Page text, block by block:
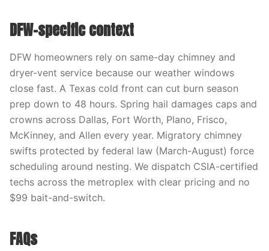
DFW-specific context
DFW homeowners rely on same-day chimney and
dryer-vent service because our weather windows
close fast. A Texas cold front can cut burn season
prep down to 48 hours. Spring hail damages caps and
crowns across Dallas, Fort Worth, Plano, Frisco,
McKinney, and Allen every year. Migratory chimney
swifts protected by federal law (March-August) force
scheduling around nesting. We dispatch CSIA-certified
techs across the metroplex with clear pricing and no
$99 bait-and-switch.
FAQs